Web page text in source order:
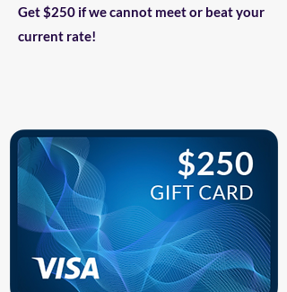
Get $250 if we cannot meet or beat your
current rate!